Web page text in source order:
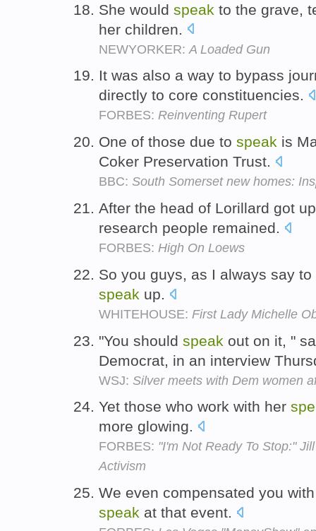
She would speak to the grave,
her children.
NEWYORKER: A Loaded Gun
It was also a way to bypass
directly to core constituencies.
FORBES: Reinventing Rupert
One of those due to speak is
Coker Preservation Trust.
BBC: South Somerset new homes:
After the head of Lorillard got
research people remained.
FORBES: High On Loews
So you guys, as I always say
speak up.
WHITEHOUSE: First Lady Michelle
"You should speak out on it, "
Democrat, in an interview
WSJ: Silver meets with Dem women
Yet those who work with her
more glowing.
FORBES: "I'm Not Ready To Stop:"
Activism
We even compensated you
speak at that event.